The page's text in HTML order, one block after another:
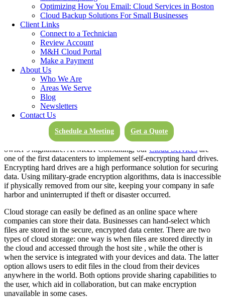
Optimizing How You Email: Cloud Services in Boston
Cloud Backup Solutions For Small Businesses
Client Links
Connect to a Technician
Review Account
M&H Cloud Portal
Make a Payment
About Us
Who We Are
Areas We Serve
Blog
Newsletters
Contact Us
Schedule a Meeting Get a Quote
delivered.
While the cloud has changed all of our relationships with
technology, its impact on businesses has been possibly the most
significant. While businesses have benefited in virtually limitless
ways due to the cloud, this blog will narrow it down to 5 crucial
benefits companies enjoy thanks to cloud computing.
Secure, Encrypted Data Storage
Physical theft of data creates a significant liability for employers.
Business interruption, replacement of expensive stolen hardware,
and unauthorized access to sensitive information can be a business
owner’s nightmare. At M&H Consulting, our Cloud Services are
one of the first datacenters to implement self-encrypting hard drives.
Encrypting hard drives are a high performance solution for securing
data. Using military-grade encryption algorithms, data is inaccessible
if physically removed from our site, keeping your company in safe
harbor and uninterrupted if theft or disaster occurred.
Cloud storage can easily be defined as an online space where
companies can store their data. Businesses can hand-select which
files are stored in the secure, encrypted data center. There are two
types of cloud storage: one way is when files are stored directly in
the cloud and accessed through the host site , while the other is
when the service is integrated with your devices and data. The latter
option allows users to edit files in the cloud from their devices
anywhere in the world. Both options provide sharing capabilities to
the user, which aid in collaboration, but can make encryption
unavailable in some cases.